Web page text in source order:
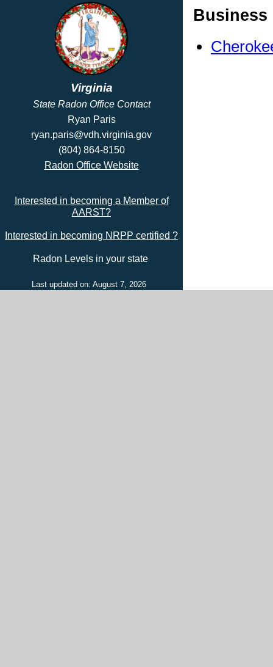
Virginia
State Radon Office Contact
Ryan Paris
ryan.paris@vdh.virginia.gov
(804) 864-8150
Radon Office Website
Interested in becoming a Member of
AARST?
Interested in becoming NRPP certified ?
Radon Levels in your state
Last updated on: August 7, 2026
Business